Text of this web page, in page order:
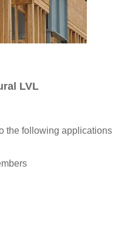
LVL
the following applications